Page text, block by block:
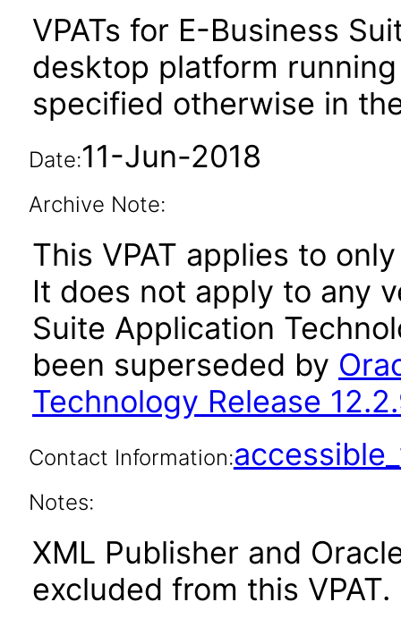
VPATs for E-Business
desktop platform
specified otherwise in
Date:11-Jun-2018
Archive Note:
This VPAT applies to
It does not apply to any
Suite Application
been superseded by
Technology Release
Contact Information:
Notes:
XML Publisher and
excluded from this VPAT.